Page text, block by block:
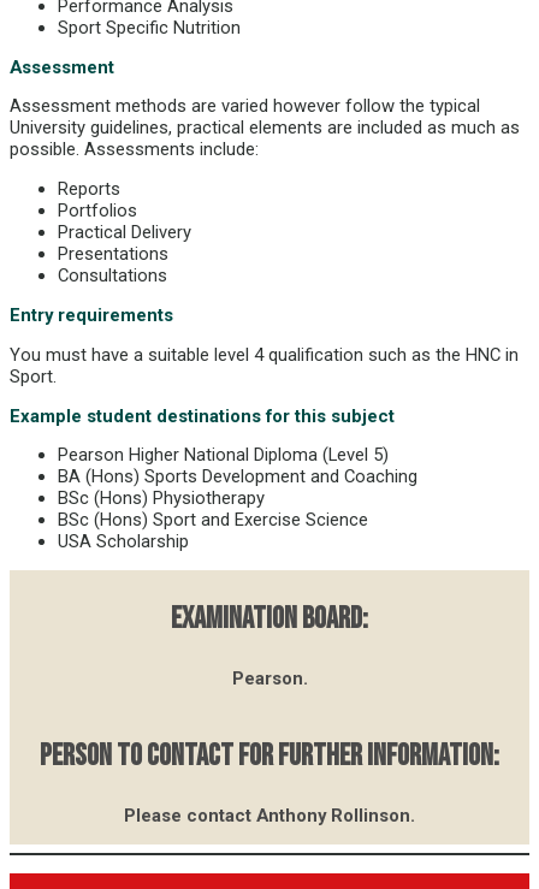
Performance Analysis
Sport Specific Nutrition
Assessment
Assessment methods are varied however follow the typical
University guidelines, practical elements are included as much as
possible. Assessments include:
Reports
Portfolios
Practical Delivery
Presentations
Consultations
Entry requirements
You must have a suitable level 4 qualification such as the HNC in
Sport.
Example student destinations for this subject
Pearson Higher National Diploma (Level 5)
BA (Hons) Sports Development and Coaching
BSc (Hons) Physiotherapy
BSc (Hons) Sport and Exercise Science
USA Scholarship
EXAMINATION BOARD:
Pearson.
PERSON TO CONTACT FOR FURTHER INFORMATION:
Please contact Anthony Rollinson.